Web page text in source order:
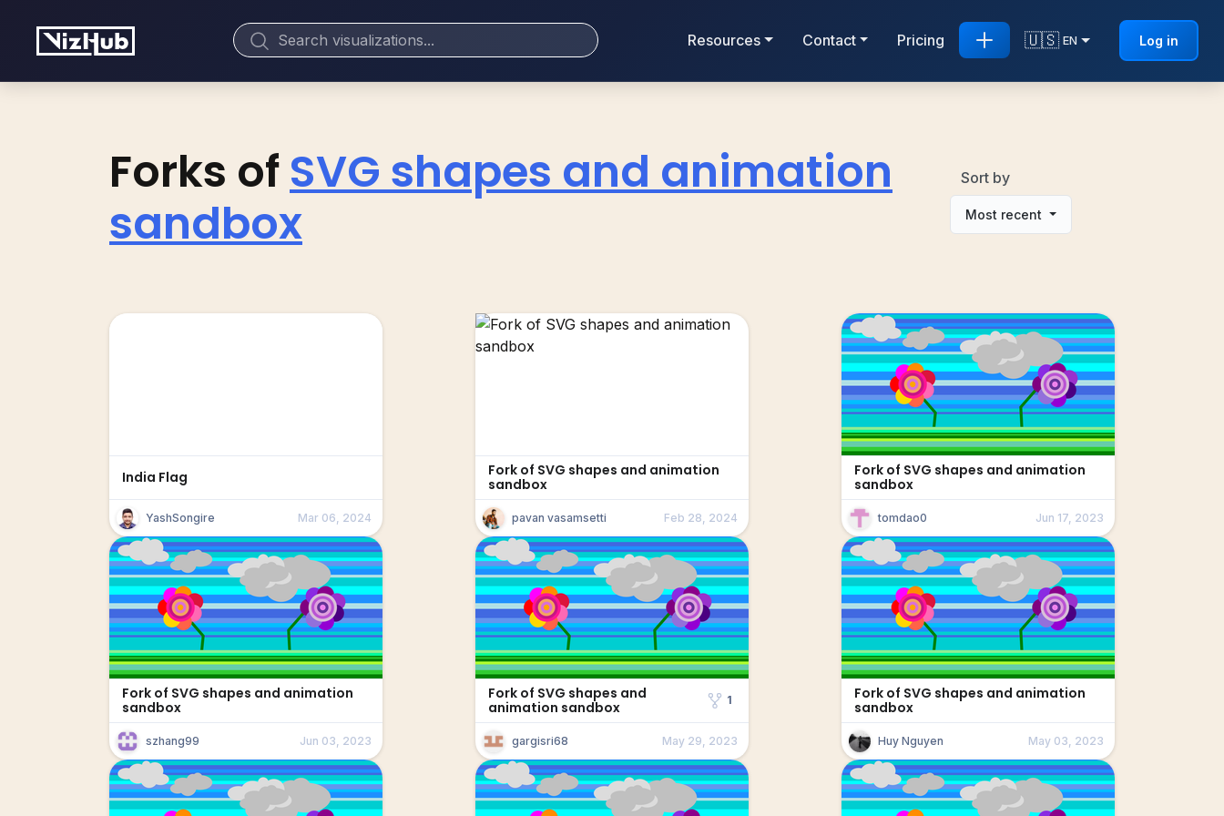
Resources Contact Pricing 🇺🇸 EN Log in
Forks ofSVG shapes and animation
sandbox
Sort by
Most recent
India Flag
YashSongire Mar 06, 2024
Fork of SVG shapes and animation
sandbox
pavan vasamsetti Feb 28, 2024
Fork of SVG shapes and animation
sandbox
tomdao0 Jun 17, 2023
Fork of SVG shapes and animation
sandbox
szhang99 Jun 03, 2023
Fork of SVG shapes and
animation sandbox
1
gargisri68 May 29, 2023
Fork of SVG shapes and animation
sandbox
Huy Nguyen May 03, 2023